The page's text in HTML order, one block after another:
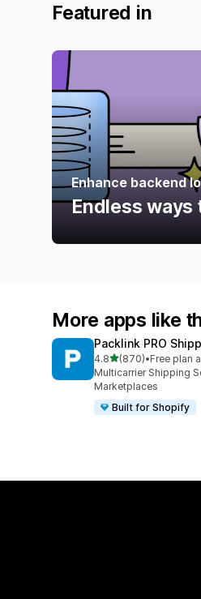
Featured in
Enhance backend
Endless ways
More apps like
Packlink PRO
4.8out of 5 stars
(870)
870 total reviews
•Free plan
Multicarrier Shipping
Marketplaces
Built for Shopify